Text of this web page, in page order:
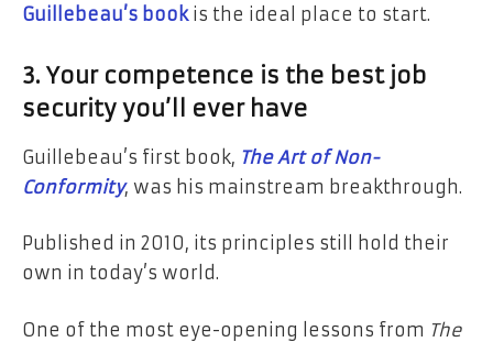
Guillebeau’s bookis the ideal place to start.
3. Your competence is the best job
security you’ll ever have
Guillebeau’s first book, The Art of Non-
Conformity, was his mainstream breakthrough.
Published in 2010, its principles still hold their
own in today’s world.
One of the most eye-opening lessons from The